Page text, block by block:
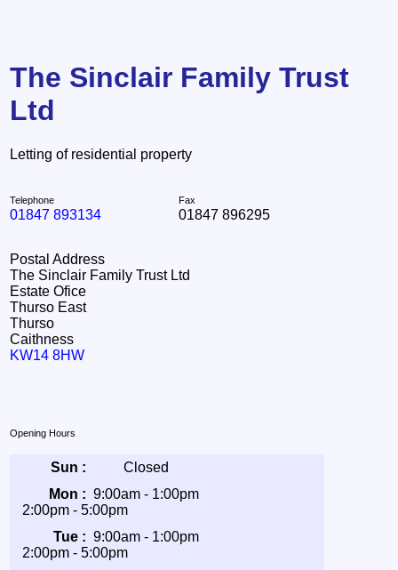
The Sinclair Family Trust
Ltd
Letting of residential property
Telephone
01847 893134
Fax
01847 896295
Postal Address
The Sinclair Family Trust Ltd
Estate Ofice
Thurso East
Thurso
Caithness
KW14 8HW
Opening Hours
Sun :
Closed
Mon : 9:00am - 1:00pm
2:00pm - 5:00pm
Tue : 9:00am - 1:00pm
2:00pm - 5:00pm